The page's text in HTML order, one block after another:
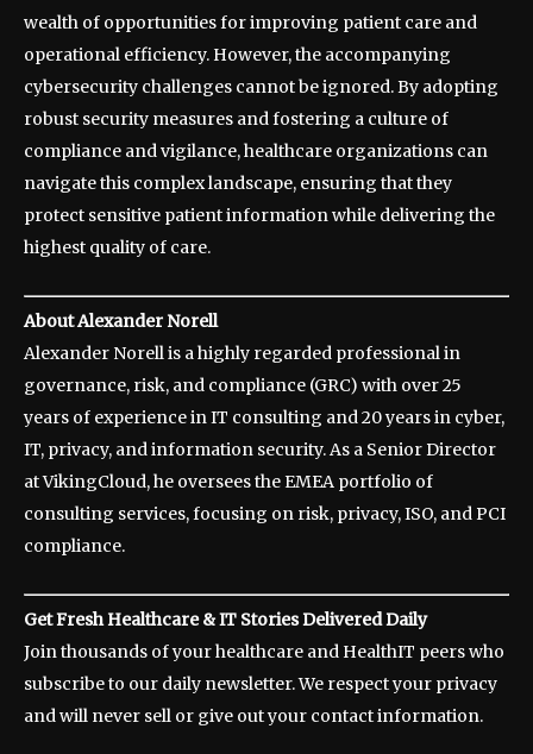
wealth of opportunities for improving patient care and
operational efficiency. However, the accompanying
cybersecurity challenges cannot be ignored. By adopting
robust security measures and fostering a culture of
compliance and vigilance, healthcare organizations can
navigate this complex landscape, ensuring that they
protect sensitive patient information while delivering the
highest quality of care.
About Alexander Norell
Alexander Norell is a highly regarded professional in
governance, risk, and compliance (GRC) with over 25
years of experience in IT consulting and 20 years in cyber,
IT, privacy, and information security. As a Senior Director
at VikingCloud, he oversees the EMEA portfolio of
consulting services, focusing on risk, privacy, ISO, and PCI
compliance.
Get Fresh Healthcare & IT Stories Delivered Daily
Join thousands of your healthcare and HealthIT peers who
subscribe to our daily newsletter. We respect your privacy
and will never sell or give out your contact information.